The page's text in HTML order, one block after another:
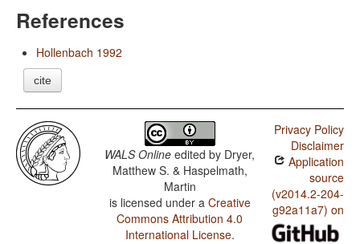
References
Hollenbach 1992
cite
WALS Online edited by Dryer,
Matthew S. & Haspelmath,
Martin
is licensed under a Creative
Commons Attribution 4.0
International License.
Privacy Policy
Disclaimer
Application
source
(v2014.2-204-
g92a11a7) on